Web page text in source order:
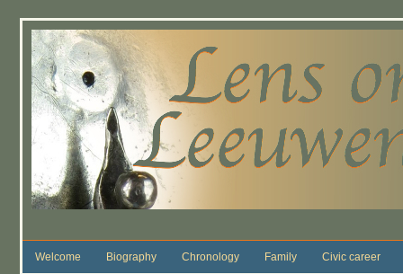
Welcome Biography Chronology Family Civic career